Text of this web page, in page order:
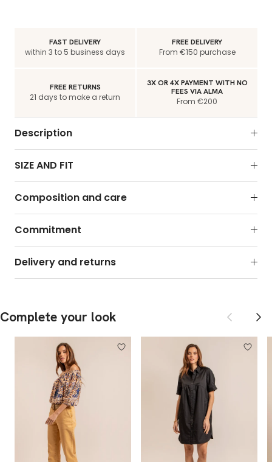
FAST DELIVERY
within 3 to 5 business days
FREE DELIVERY
From €150 purchase
FREE RETURNS
21 days to make a return
3X OR 4X PAYMENT WITH NO
FEES VIA ALMA
From €200
Description
SIZE AND FIT
Composition and care
Commitment
Delivery and returns
Complete your look Previous Next